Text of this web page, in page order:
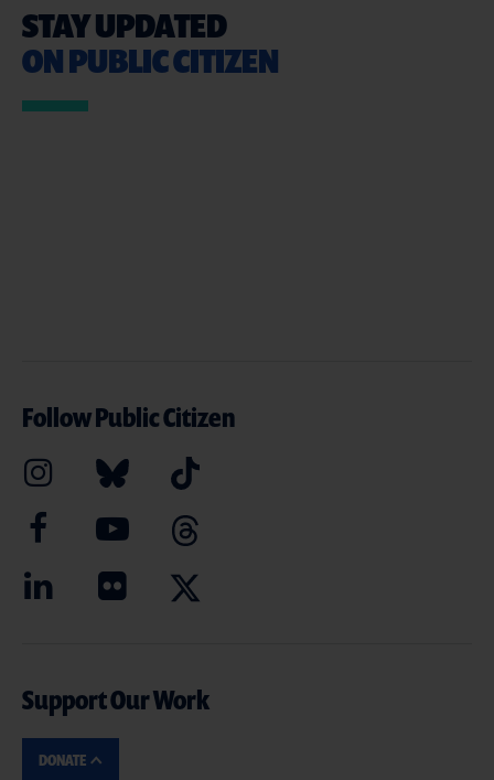
STAY UPDATED
ON PUBLIC CITIZEN
Follow Public Citizen
Support Our Work
DONATE